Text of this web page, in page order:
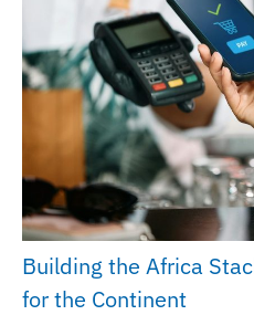
Building the Africa
for the Continent